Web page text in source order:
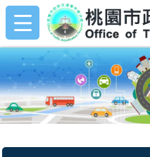
Skip to main content
:::
:::